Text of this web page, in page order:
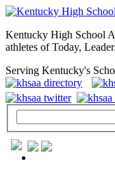
Kentucky High School
athletes of Today,
Serving Kentucky's